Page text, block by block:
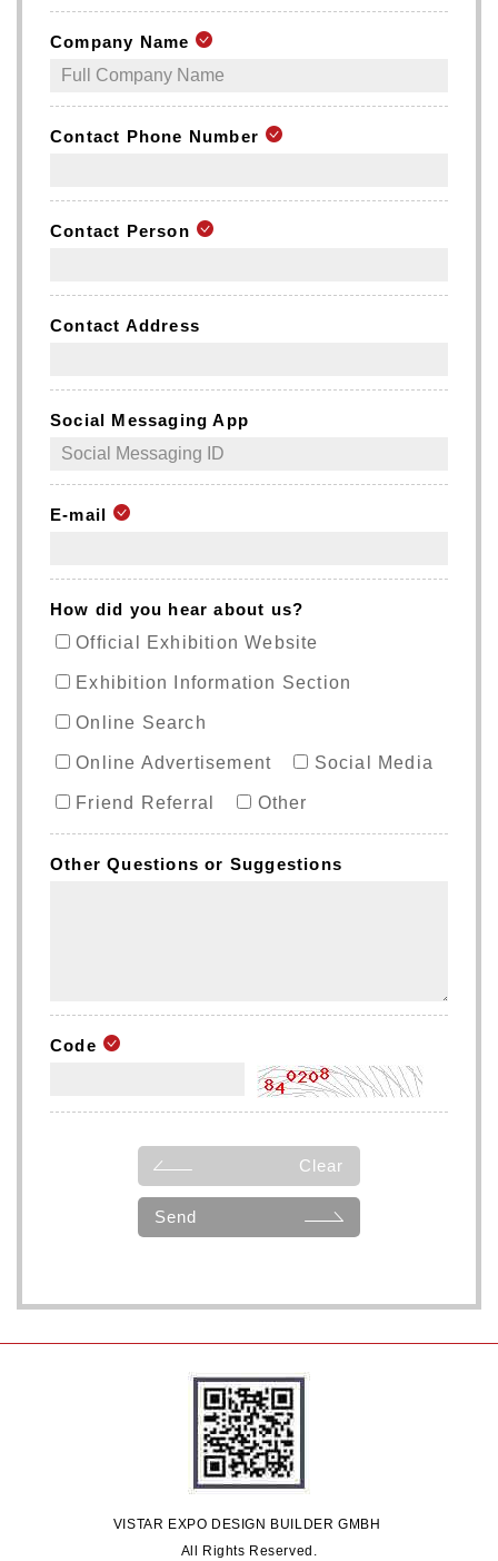
Company Name
Contact Phone Number
Contact Person
Contact Address
Social Messaging App
E-mail
How did you hear about us?
Official Exhibition Website
Exhibition Information Section
Online Search
Online Advertisement Social Media
Friend Referral Other
Other Questions or Suggestions
Code
Clear
Send
VISTAR EXPO DESIGN BUILDER GMBH
All Rights Reserved.